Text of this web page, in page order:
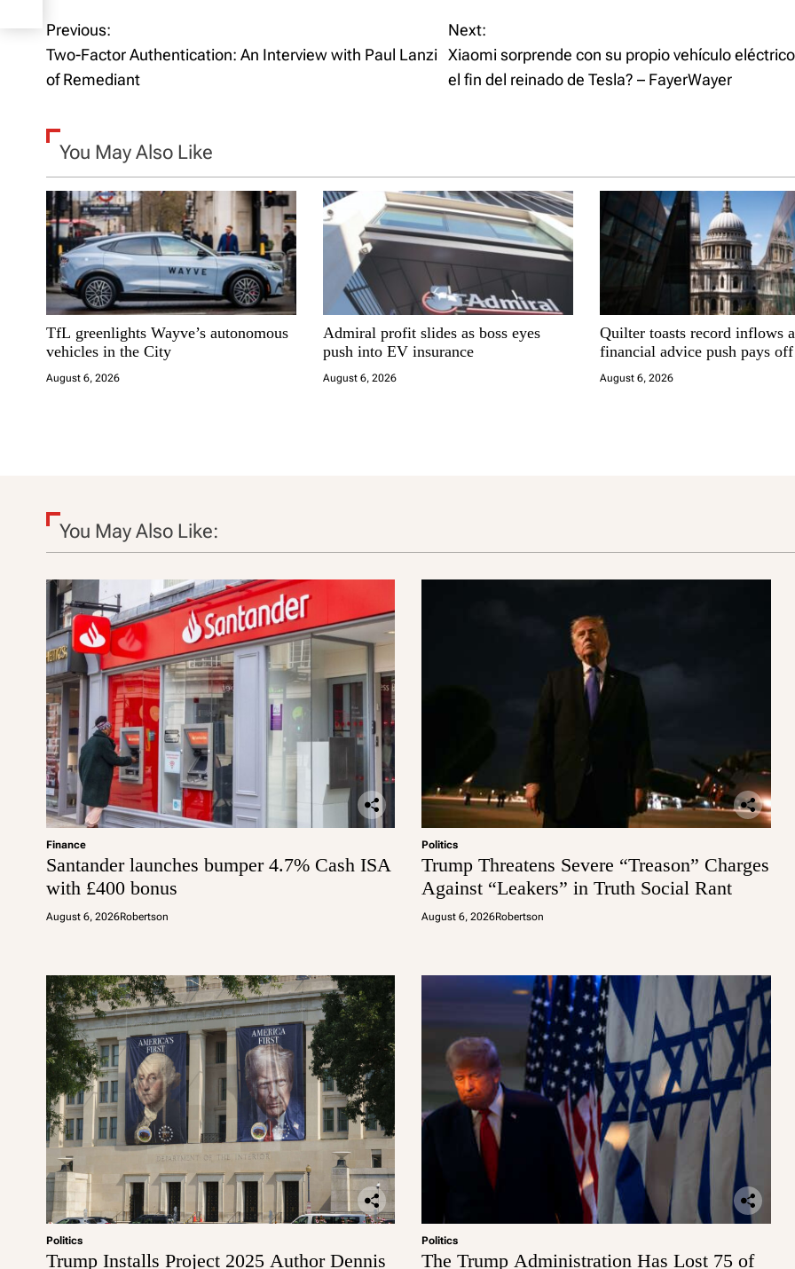
P
o
t
n
a
v
i
g
a
n
Previous:
Two-Factor Authentication: An Interview with Paul Lanzi
of Remediant
Next:
Xiaomi sorprende con su propio vehículo
el fin del reinado de Tesla? – FayerWayer
You May Also Like
TfL greenlights Wayve’s autonomous
vehicles in the City
August 6, 2026
Admiral profit slides as boss eyes
push into EV insurance
August 6, 2026
Quilter toasts record inflows
financial advice push pays off
August 6, 2026
You May Also Like:
Finance
Santander launches bumper 4.7% Cash ISA
with £400 bonus
August 6, 2026Robertson
Politics
Trump Threatens Severe “Treason” Charges
Against “Leakers” in Truth Social Rant
August 6, 2026Robertson
Politics
Trump Installs Project 2025 Author Dennis
Politics
The Trump Administration Has Lost 75 of